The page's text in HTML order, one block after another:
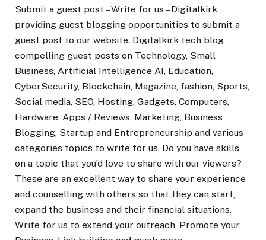
Submit a guest post – Write for us – Digitalkirk
providing guest blogging opportunities to submit a
guest post to our website. Digitalkirk tech blog
compelling guest posts on Technology, Small
Business, Artificial Intelligence AI, Education,
CyberSecurity, Blockchain, Magazine, fashion, Sports,
Social media, SEO, Hosting, Gadgets, Computers,
Hardware, Apps / Reviews, Marketing, Business
Blogging, Startup and Entrepreneurship and various
categories topics to write for us. Do you have skills
on a topic that you’d love to share with our viewers?
These are an excellent way to share your experience
and counselling with others so that they can start,
expand the business and their financial situations.
Write for us to extend your outreach, Promote your